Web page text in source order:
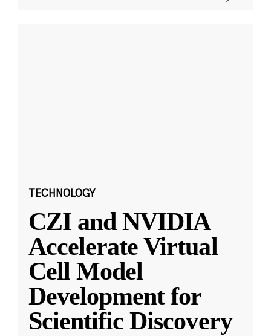
TECHNOLOGY
CZI and NVIDIA
Accelerate Virtual
Cell Model
Development for
Scientific Discovery